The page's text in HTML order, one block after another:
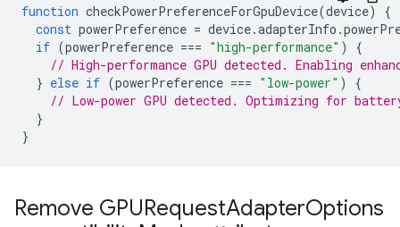
function checkPowerPreferenceForGpuDevice(device)
{
const powerPreference = device.adapterInfo .
if (powerPreference === "high-performance" )
{
// High-performance GPU detected. Enabling
} else if (powerPreference === "low-power" )
{
// Low-power GPU detected. Optimizing for
}
}
Remove GPURequestAdapterOptions